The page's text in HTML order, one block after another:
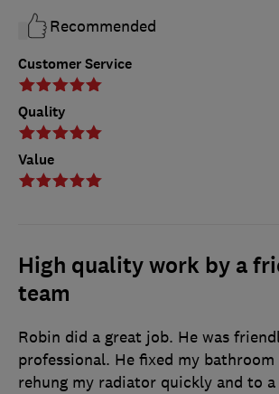
Customer Service
Quality
Value
Recommended
High quality work by a
team
Robin did a great job. He was
professional. He fixed my bathroom
rehung my radiator quickly and to